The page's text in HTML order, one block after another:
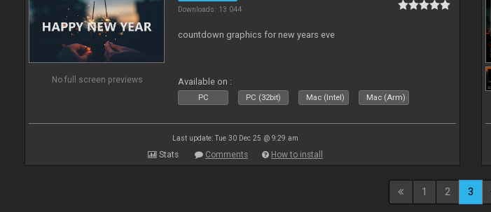
No full screen previews
Downloads: 13 044
countdown graphics for new years eve
Available on :
PC PC (32bit) Mac (Intel) Mac (Arm)
Last update: Tue 30 Dec 25 @ 9:29 am
Stats Comments How to install
1 2 3